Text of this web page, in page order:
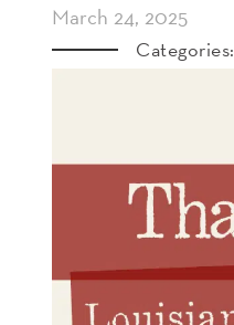
March 24, 2025
Categories: